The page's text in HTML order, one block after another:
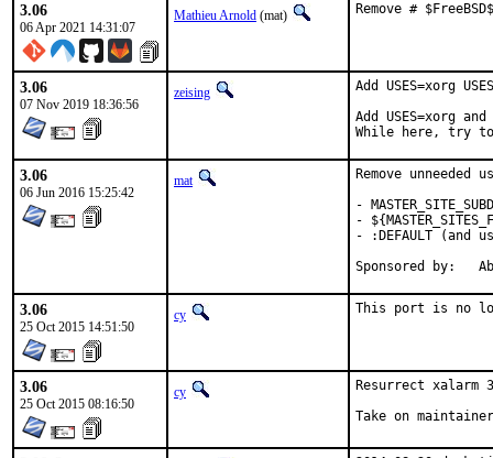
3.06
06 Apr 2021 14:31:07
Mathieu Arnold (mat) Remove #
3.06
07 Nov 2019 18:36:56
zeising
Add USES=xorg
Add USES=xorg
While here, try to
3.06
06 Jun 2016 15:25:42
mat
Remove unneeded
-
-
- :DEFAULT (and
3.06
25 Oct 2015 14:51:50
cy This port is no
3.06
25 Oct 2015 08:16:50
cy
Resurrect xalarm
Take on